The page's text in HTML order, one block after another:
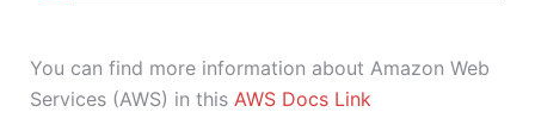
You can find more information about Amazon Web
Services (AWS) in this AWS Docs Link